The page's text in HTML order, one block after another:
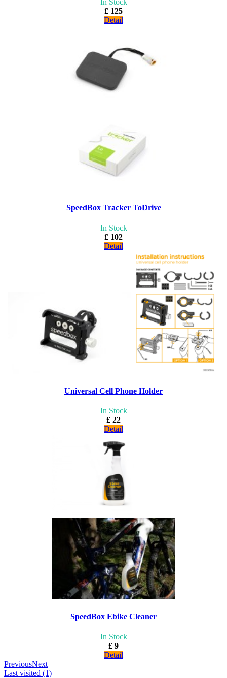
In Stock
£ 125
Detail
SpeedBox Tracker ToDrive
In Stock
£ 102
Detail
Universal Cell Phone Holder
In Stock
£ 22
Detail
SpeedBox Ebike Cleaner
In Stock
£ 9
Detail
PreviousNext
Last visited (1)